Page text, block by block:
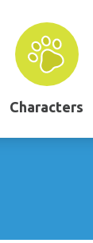
Characters